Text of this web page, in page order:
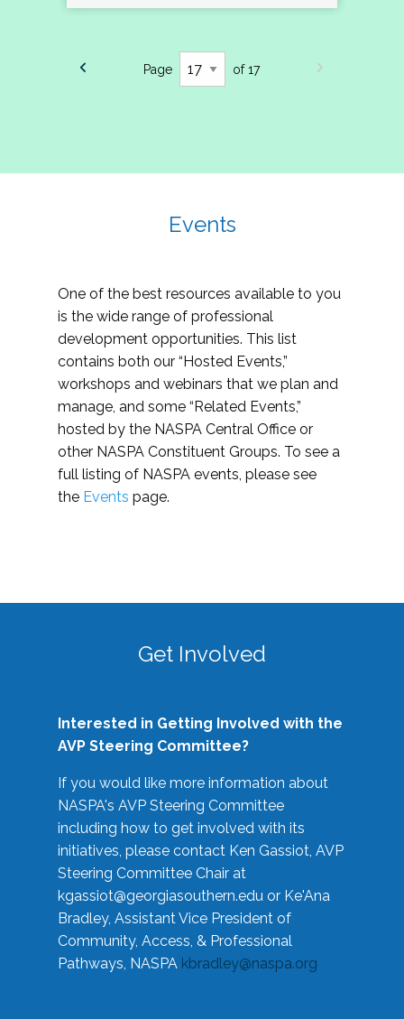
Page of 17
Events
One of the best resources available to you
is the wide range of professional
development opportunities. This list
contains both our “Hosted Events,”
workshops and webinars that we plan and
manage, and some “Related Events,”
hosted by the NASPA Central Office or
other NASPA Constituent Groups. To see a
full listing of NASPA events, please see
the Events page.
Get Involved
Interested in Getting Involved with the
AVP Steering Committee?
If you would like more information about
NASPA's AVP Steering Committee
including how to get involved with its
initiatives, please contact Ken Gassiot, AVP
Steering Committee Chair at
kgassiot@georgiasouthern.edu or Ke'Ana
Bradley, Assistant Vice President of
Community, Access, & Professional
Pathways, NASPA kbradley@naspa.org